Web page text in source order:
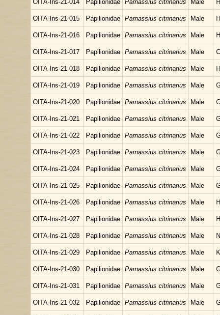
OITA-Ins-21-014 Papilionidae Parnassius citrinarius Male
OITA-Ins-21-015 Papilionidae Parnassius citrinarius Male
OITA-Ins-21-016 Papilionidae Parnassius citrinarius Male
OITA-Ins-21-017 Papilionidae Parnassius citrinarius Male
OITA-Ins-21-018 Papilionidae Parnassius citrinarius Male
OITA-Ins-21-019 Papilionidae Parnassius citrinarius Male
OITA-Ins-21-020 Papilionidae Parnassius citrinarius Male
OITA-Ins-21-021 Papilionidae Parnassius citrinarius Male
OITA-Ins-21-022 Papilionidae Parnassius citrinarius Male
OITA-Ins-21-023 Papilionidae Parnassius citrinarius Male
OITA-Ins-21-024 Papilionidae Parnassius citrinarius Male
OITA-Ins-21-025 Papilionidae Parnassius citrinarius Male
OITA-Ins-21-026 Papilionidae Parnassius citrinarius Male
OITA-Ins-21-027 Papilionidae Parnassius citrinarius Male
OITA-Ins-21-028 Papilionidae Parnassius citrinarius Male
OITA-Ins-21-029 Papilionidae Parnassius citrinarius Male
OITA-Ins-21-030 Papilionidae Parnassius citrinarius Male
OITA-Ins-21-031 Papilionidae Parnassius citrinarius Male
OITA-Ins-21-032 Papilionidae Parnassius citrinarius Male